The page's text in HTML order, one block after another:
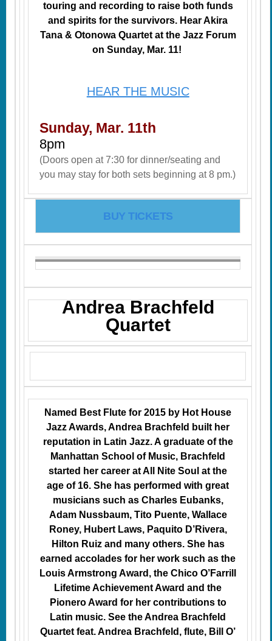
touring and recording to raise both funds
and spirits for the survivors. Hear Akira
Tana & Otonowa Quartet at the Jazz Forum
on Sunday, Mar. 11!
HEAR THE MUSIC
Sunday, Mar. 11th
8pm
(Doors open at 7:30 for dinner/seating and
you may stay for both sets beginning at 8 pm.)
BUY TICKETS
Andrea Brachfeld
Quartet
Named Best Flute for 2015 by Hot House
Jazz Awards, Andrea Brachfeld built her
reputation in Latin Jazz. A graduate of the
Manhattan School of Music, Brachfeld
started her career at All Nite Soul at the
age of 16. She has performed with great
musicians such as Charles Eubanks,
Adam Nussbaum, Tito Puente, Wallace
Roney, Hubert Laws, Paquito D’Rivera,
Hilton Ruiz and many others. She has
earned accolades for her work such as the
Louis Armstrong Award, the Chico O’Farrill
Lifetime Achievement Award and the
Pionero Award for her contributions to
Latin music. See the Andrea Brachfeld
Quartet feat. Andrea Brachfeld, flute, Bill O’